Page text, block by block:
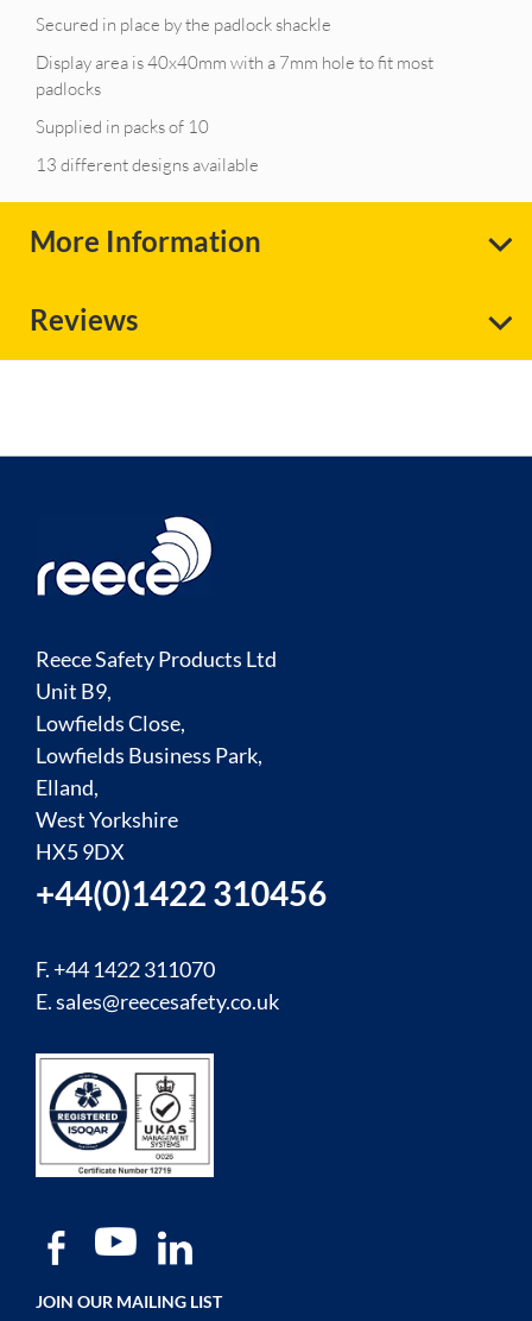
Secured in place by the padlock shackle
Display area is 40x40mm with a 7mm hole to fit most
padlocks
Supplied in packs of 10
13 different designs available
More Information
Reviews
Reece Safety Products Ltd
Unit B9,
Lowfields Close,
Lowfields Business Park,
Elland,
West Yorkshire
HX5 9DX
+44(0)1422 310456
F. +44 1422 311070
E.sales@reecesafety.co.uk
JOIN OUR MAILING LIST